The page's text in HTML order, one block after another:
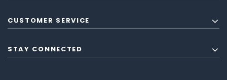
CUSTOMER SERVICE
STAY CONNECTED